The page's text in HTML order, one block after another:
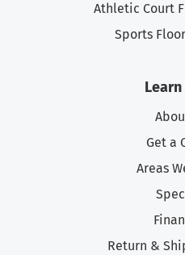
Athletic Court
Sports
Get a
Areas
Return &